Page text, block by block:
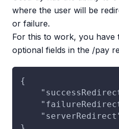
where the user will be
or failure.
For this to work, you have
optional fields in the /pay
{